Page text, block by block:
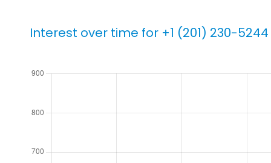
Interest over time for +1 (201) 230-5244